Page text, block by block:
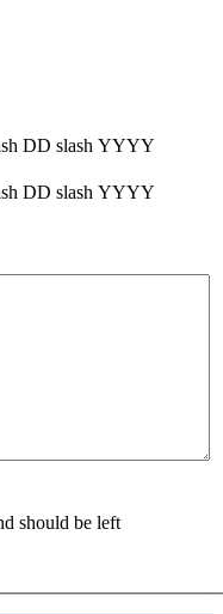
DD slash YYYY
DD slash YYYY
should be left